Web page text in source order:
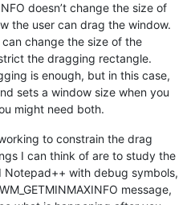
doesn’t change the size of
the user can drag the window.
can change the size of the
the dragging rectangle.
is enough, but in this case,
sets a window size when you
might need both.
to constrain the drag
I can think of are to study the
with debug symbols,
message,